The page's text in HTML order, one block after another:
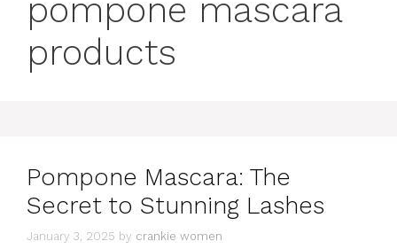
pompone mascara
products
Pompone Mascara: The
Secret to Stunning Lashes
January 3, 2025 by crankie women